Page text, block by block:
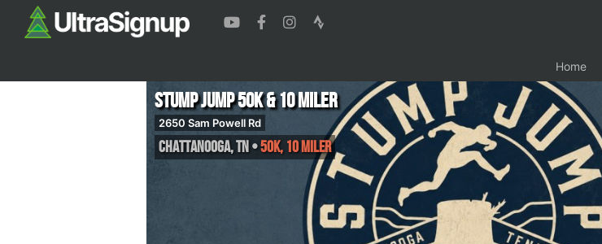
Home
Stump Jump 50k & 10 Miler
2650 Sam Powell Rd
Chattanooga,TN •50K, 10 Miler